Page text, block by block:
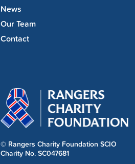
News
Our Team
Contact
© Rangers Charity Foundation SCIO
Charity No. SC047681